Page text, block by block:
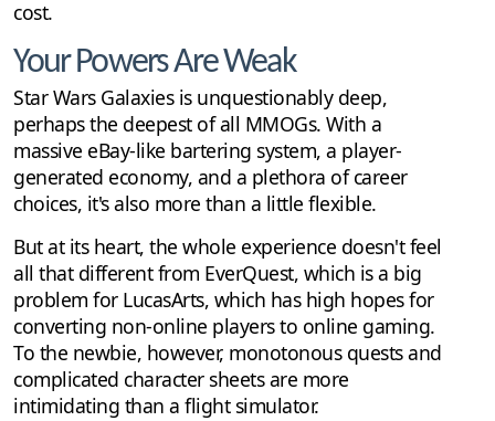
cost.
Your Powers Are Weak
Star Wars Galaxies is unquestionably deep,
perhaps the deepest of all MMOGs. With a
massive eBay-like bartering system, a player-
generated economy, and a plethora of career
choices, it's also more than a little flexible.
But at its heart, the whole experience doesn't feel
all that different from EverQuest, which is a big
problem for LucasArts, which has high hopes for
converting non-online players to online gaming.
To the newbie, however, monotonous quests and
complicated character sheets are more
intimidating than a flight simulator.